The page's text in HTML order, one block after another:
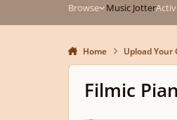
Browse Music Jotter
Home Upload Your
Filmic